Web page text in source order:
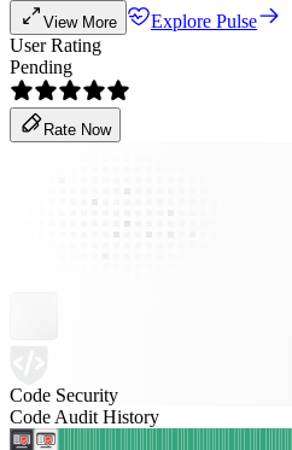
View More
Explore Pulse
User Rating
Pending
Rate Now
Code Security
Code Audit History